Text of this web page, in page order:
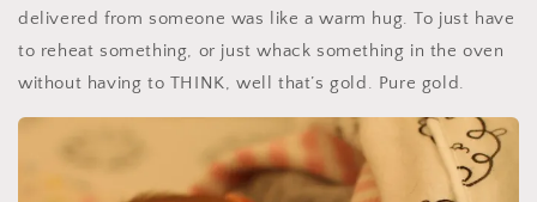
delivered from someone was like a warm hug. To just have
to reheat something, or just whack something in the oven
without having to THINK, well that’s gold. Pure gold.